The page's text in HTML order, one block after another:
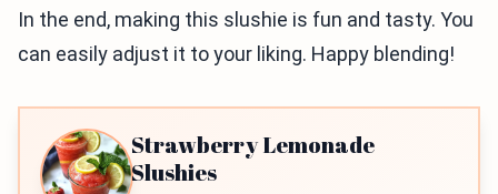
In the end, making this slushie is fun and tasty. You
can easily adjust it to your liking. Happy blending!
Strawberry Lemonade
Slushies